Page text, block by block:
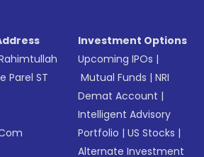
Parel ST
Investment Options
Upcoming IPOs |
Mutual Funds |NRI
Demat Account |
Intelligent Advisory
Portfolio |US Stocks |
Alternate Investment